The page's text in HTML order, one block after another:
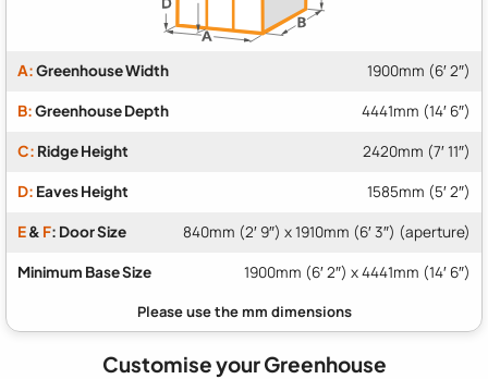
A:Greenhouse Width 1900mm (6′ 2″)
B:Greenhouse Depth 4441mm (14′ 6″)
C: Ridge Height 2420mm (7′ 11″)
D: Eaves Height 1585mm (5′ 2″)
E& F: Door Size 840mm (2′ 9″) x 1910mm (6′ 3″) (aperture)
Minimum Base Size 1900mm (6′ 2″) x 4441mm (14′ 6″)
Customise your Greenhouse